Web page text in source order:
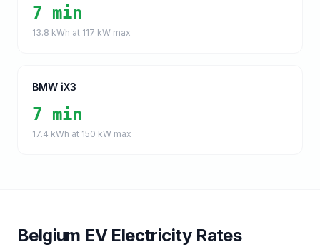
7 min
13.8 kWh at 117 kW max
BMW iX3
7 min
17.4 kWh at 150 kW max
Belgium EV Electricity Rates